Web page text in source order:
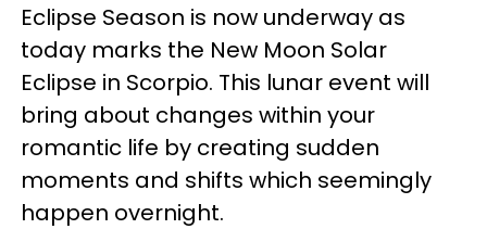
Eclipse Season is now underway as
today marks the New Moon Solar
Eclipse in Scorpio. This lunar event will
bring about changes within your
romantic life by creating sudden
moments and shifts which seemingly
happen overnight.